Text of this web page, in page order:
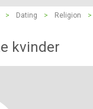
> Dating > Religion
>
kvinder